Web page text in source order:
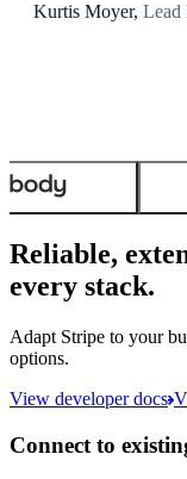
Kurtis Moyer, Lead
Reliable,
every stack.
Adapt Stripe to your
options.
View developer docs
Connect to